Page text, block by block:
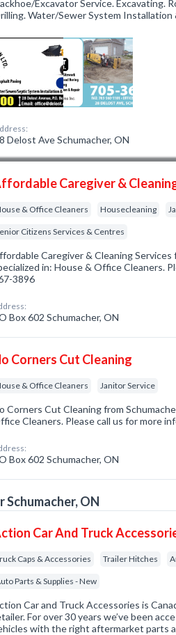
Excavator Service. Excavating.
Water/Sewer System Installation
Delost Ave Schumacher, ON
Caregiver &
& Office Cleaners Housecleaning
Citizens Services & Centres
Caregiver & Cleaning Services
in: House & Office Cleaners.
3896
Box 602 Schumacher, ON
Corners Cut Cleaning
& Office Cleaners Janitor Service
Corners Cut Cleaning from
Cleaners. Please call us for more
Box 602 Schumacher, ON
Schumacher, ON
Car And Truck
Caps & Accessories Trailer Hitches
Parts & Supplies - New
Car and Truck Accessories is
For over 30 years we’ve been
with the right aftermarket parts